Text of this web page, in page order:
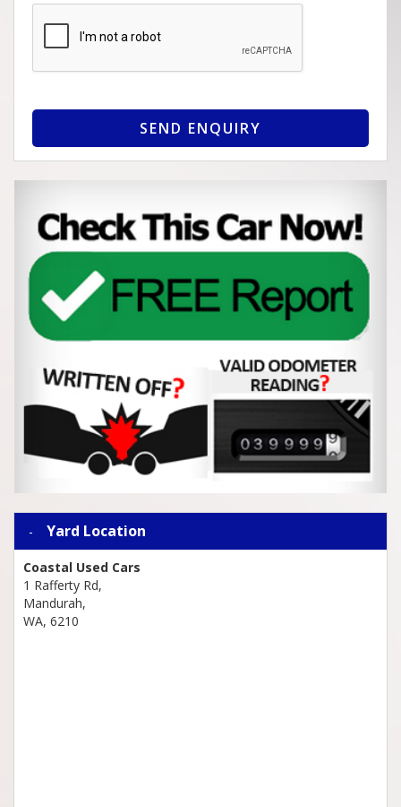
SEND ENQUIRY
Yard Location
Coastal Used Cars
1 Rafferty Rd,
Mandurah,
WA, 6210